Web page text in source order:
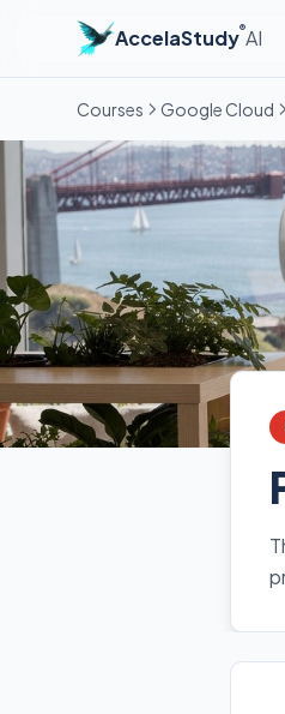
AccelaStudy®AI
Courses Google Cloud